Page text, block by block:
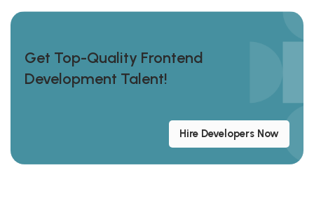
Get Top-Quality Frontend
Development Talent!
Hire Developers Now